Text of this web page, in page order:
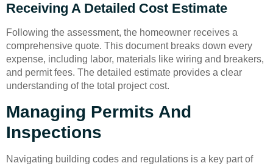
Receiving A Detailed Cost Estimate
Following the assessment, the homeowner receives a
comprehensive quote. This document breaks down every
expense, including labor, materials like wiring and breakers,
and permit fees. The detailed estimate provides a clear
understanding of the total project cost.
Managing Permits And
Inspections
Navigating building codes and regulations is a key part of